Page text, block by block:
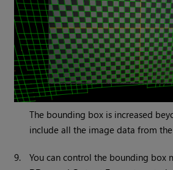
The bounding box is increased
include all the image data from
9.
You can control the bounding box